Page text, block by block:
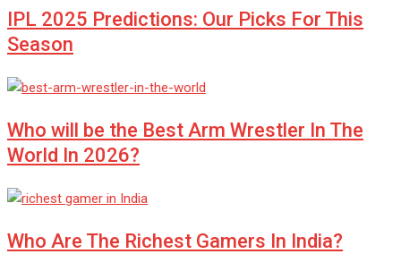
IPL 2025 Predictions: Our Picks For This
Season
Who will be the Best Arm Wrestler In The
World In 2026?
Who Are The Richest Gamers In India?